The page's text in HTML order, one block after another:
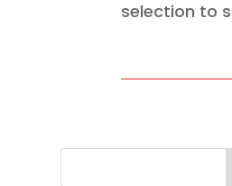
selection to